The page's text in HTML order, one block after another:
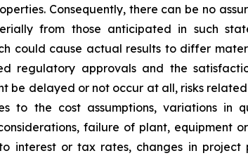
Consequently, there can be no
from those anticipated in such
could cause actual results to differ
regulatory approvals and the
be delayed or not occur at all, risks
to the cost assumptions, variations
failure of plant, equipment
interest or tax rates, changes in